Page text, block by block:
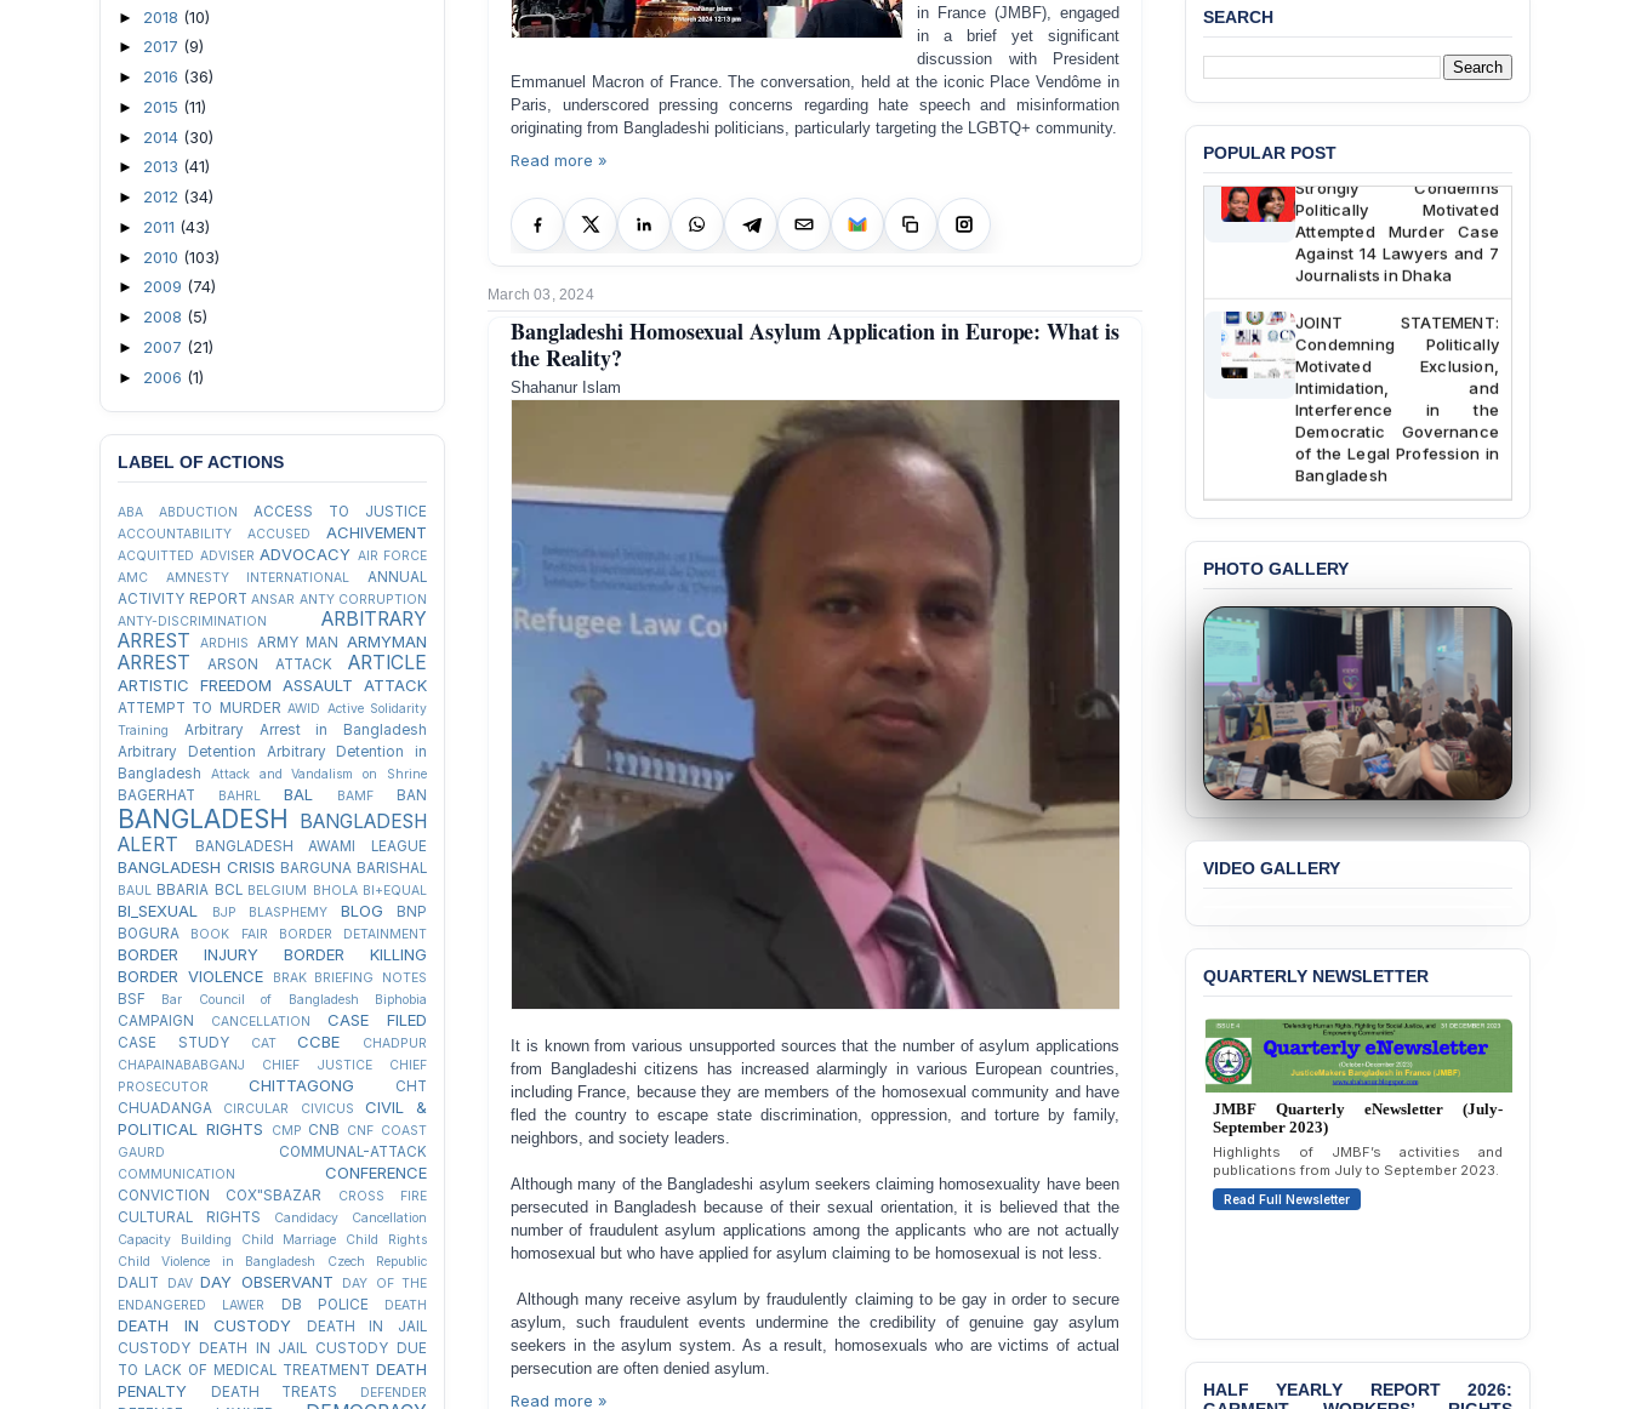
in France (JMBF), engaged
in a brief yet significant
discussion with President
Emmanuel Macron of France. The conversation, held at the iconic Place Vendôme in
Paris, underscored pressing concerns regarding hate speech and misinformation
originating from Bangladeshi politicians, particularly targeting the LGBTQ+ community.
Read more »
March 03, 2024
Bangladeshi Homosexual Asylum Application in Europe: What is
the Reality?
Shahanur Islam
It is known from various unsupported sources that the number of asylum applications
from Bangladeshi citizens has increased alarmingly in various European countries,
including France, because they are members of the homosexual community and have
fled the country to escape state discrimination, oppression, and torture by family,
neighbors, and society leaders.
Although many of the Bangladeshi asylum seekers claiming homosexuality have been
persecuted in Bangladesh because of their sexual orientation, it is believed that the
number of fraudulent asylum applications among the applicants who are not actually
homosexual but who have applied for asylum claiming to be homosexual is not less.
Although many receive asylum by fraudulently claiming to be gay in order to secure
asylum, such fraudulent events undermine the credibility of genuine gay asylum
seekers in the asylum system. As a result, homosexuals who are victims of actual
persecution are often denied asylum.
Read more »
► 2018 (10)
► 2017 (9)
► 2016 (36)
► 2015 (11)
► 2014 (30)
► 2013 (41)
► 2012 (34)
► 2011 (43)
► 2010 (103)
► 2009 (74)
► 2008 (5)
► 2007 (21)
► 2006 (1)
LABEL OF ACTIONS
ABA ABDUCTION ACCESS TO JUSTICE
ACCOUNTABILITY ACCUSED ACHIVEMENT
ACQUITTED ADVISER ADVOCACY AIR FORCE
AMC
AMNESTY INTERNATIONAL
ANNUAL
ACTIVITY REPORT ANSAR ANTY CORRUPTION
ANTY-DISCRIMINATION
ARBITRARY
ARREST
ARDHIS ARMY MAN ARMYMAN
ARREST ARSON ATTACK ARTICLE
ARTISTIC FREEDOM ASSAULT ATTACK
ATTEMPT TO MURDER AWID Active Solidarity
Training
Arbitrary Arrest in Bangladesh
Arbitrary Detention
Arbitrary Detention in
Bangladesh
Attack and Vandalism on Shrine
BAGERHAT BAHRL BAL BAMF BAN
BANGLADESH
BANGLADESH
ALERT
BANGLADESH AWAMI LEAGUE
BANGLADESH CRISIS BARGUNA BARISHAL
BAUL BBARIA BCL BELGIUM BHOLA BI+EQUAL
BI_SEXUAL BJP BLASPHEMY BLOG
BNP
BOGURA
BOOK FAIR BORDER DETAINMENT
BORDER INJURY
BORDER KILLING
BORDER VIOLENCE
BRAK BRIEFING NOTES
BSF Bar Council of Bangladesh Biphobia
CAMPAIGN CANCELLATION CASE FILED
CASE STUDY CAT CCBE
CHADPUR
CHAPAINABABGANJ
CHIEF JUSTICE
CHIEF
PROSECUTOR
CHITTAGONG
CHT
CHUADANGA
CIRCULAR CIVICUS
CIVIL &
POLITICAL RIGHTS
CMP CNB CNF COAST
GAURD
COMMUNAL-ATTACK
COMMUNICATION CONFERENCE
CONVICTION COX"SBAZAR CROSS FIRE
CULTURAL RIGHTS
Candidacy Cancellation
Capacity Building
Child Marriage
Child Rights
Child Violence in Bangladesh
Czech Republic
DALIT DAV DAY OBSERVANT
DAY OF THE
ENDANGERED LAWER
DB POLICE DEATH
DEATH IN CUSTODY
DEATH IN JAIL
CUSTODY
DEATH IN JAIL CUSTODY DUE
TO LACK OF MEDICAL TREATMENT DEATH
PENALTY
DEATH TREATS DEFENDER
SEARCH
POPULAR POST
Custody at Chakaria
BANGLADESH: JMBF
Strongly Condemns
Politically Motivated
Attempted Murder Case
Against 14 Lawyers and 7
Journalists in Dhaka
JOINT STATEMENT:
Condemning Politically
Motivated Exclusion,
Intimidation, and
Interference in the
Democratic Governance
of the Legal Profession in
Bangladesh
BANGLADESH ALERT:
Allegations of
Violation of Justice,
Academic Freedom, and
Human Rights
BANGLADESH ALERT:
JMBF Expresses Deep
Concern over the
Passage of a Bill Granting
Immunity from All
Liabilities to July
Protesters
BANGLADESH ALERT:
the Chhatra Dal
Committee
BANGLADESH: Call for
Immediate Release of
Unlawful, Politically
Motivated Arrests of
Senior Lawyer Rezaul
Karim & Zahurul Islam
Selim in Cumilla
BANGLADESH ALERT:
JMBF Condemns Police
‘Special Directive’ on
PHOTO GALLERY
VIDEO GALLERY
QUARTERLY NEWSLETTER
JMBF Quarterly eNewsletter (July-
September 2023)
Highlights of JMBF’s activities and
publications from July to September 2023.
Read Full Newsletter
HALF YEARLY REPORT 2026: